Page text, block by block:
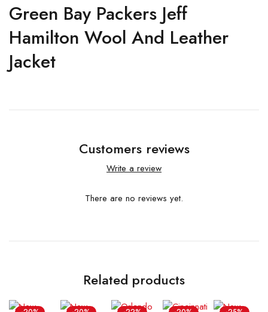
Green Bay Packers Jeff
Hamilton Wool And Leather
Jacket
Customers reviews
Write a review
There are no reviews yet.
Related products